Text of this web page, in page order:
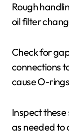
Rough
oil filter
Check for
connections
cause O-
Inspect
as needed to